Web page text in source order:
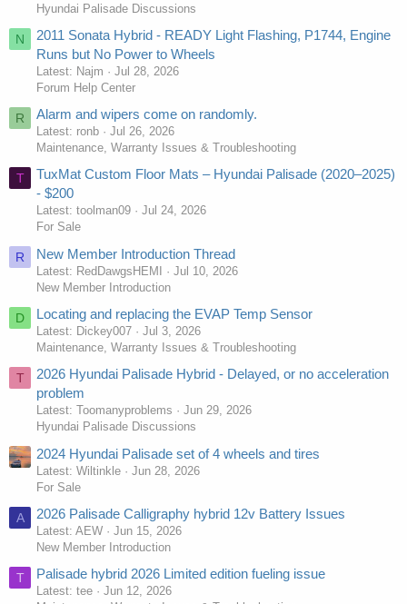
Hyundai Palisade Discussions
N
2011 Sonata Hybrid - READY Light Flashing, P1744, Engine
Runs but No Power to Wheels
Latest: Najm
Jul 28, 2026
Forum Help Center
R Alarm and wipers come on randomly.
Latest: ronb
Jul 26, 2026
Maintenance, Warranty Issues & Troubleshooting
T
TuxMat Custom Floor Mats – Hyundai Palisade (2020–2025)
- $200
Latest: toolman09
Jul 24, 2026
For Sale
R New Member Introduction Thread
Latest: RedDawgsHEMI
Jul 10, 2026
New Member Introduction
D Locating and replacing the EVAP Temp Sensor
Latest: Dickey007
Jul 3, 2026
Maintenance, Warranty Issues & Troubleshooting
T
2026 Hyundai Palisade Hybrid - Delayed, or no acceleration
problem
Latest: Toomanyproblems
Jun 29, 2026
Hyundai Palisade Discussions
2024 Hyundai Palisade set of 4 wheels and tires
Latest: Wiltinkle
Jun 28, 2026
For Sale
A 2026 Palisade Calligraphy hybrid 12v Battery Issues
Latest: AEW
Jun 15, 2026
New Member Introduction
T Palisade hybrid 2026 Limited edition fueling issue
Latest: tee
Jun 12, 2026